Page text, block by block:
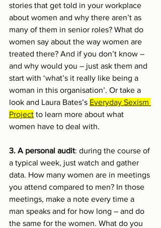
stories that get told in your workplace
about women and why there aren’t as
many of them in senior roles? What do
women say about the way women are
treated there? And if you don’t know –
and why would you – just ask them and
start with ‘what’s it really like being a
woman in this organisation’. Or take a
look and Laura Bates’s Everyday Sexism
Project to learn more about what
women have to deal with.
3. A personal audit: during the course of
a typical week, just watch and gather
data. How many women are in meetings
you attend compared to men? In those
meetings, make a note every time a
man speaks and for how long – and do
the same for the women. What do you